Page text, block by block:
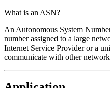
What is an ASN?
An Autonomous System
number assigned to a large
Internet Service Provider or a
communicate with other